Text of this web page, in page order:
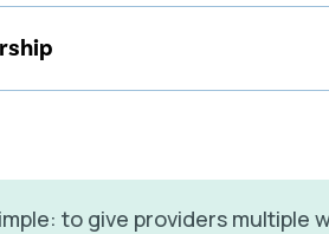
to give providers multiple